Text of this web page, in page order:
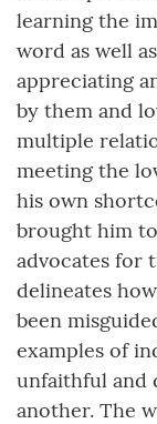
learning the
word as well
appreciating
by them and
multiple
meeting the
his own
brought him
advocates for
delineates
been
examples of
unfaithful and
another. The